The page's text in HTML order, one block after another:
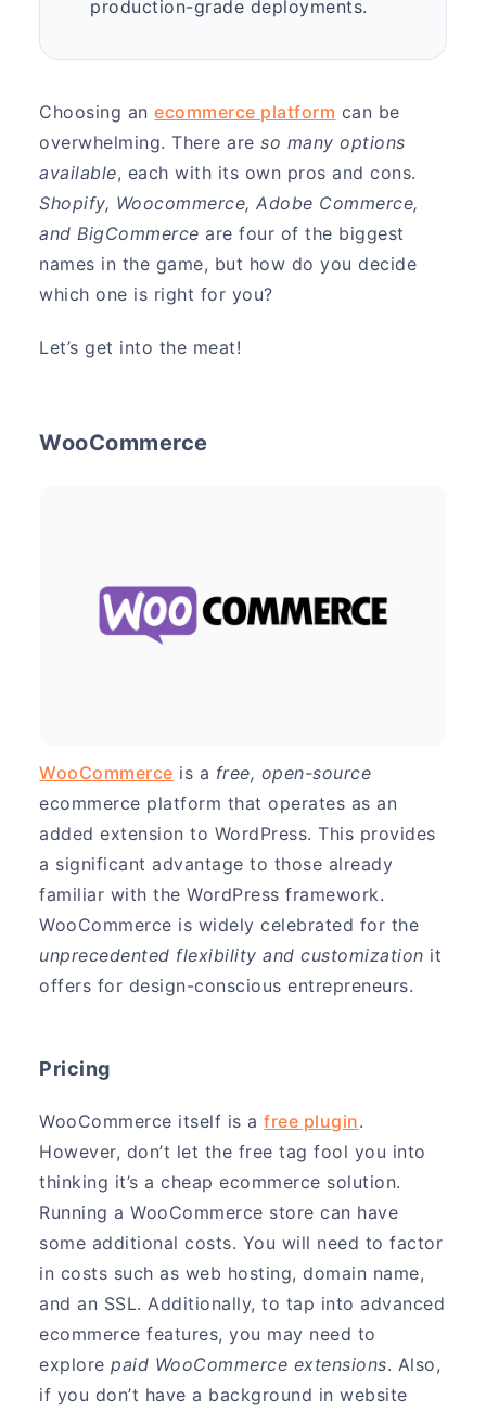
production-grade deployments.
Choosing anecommerce platform can be
overwhelming. There areso many options
available, each with its own pros and cons.
Shopify, Woocommerce, Adobe Commerce,
and BigCommerce are four of the biggest
names in the game, but how do you decide
which one is right for you?
Let’s get into the meat!
WooCommerce
WooCommerce is a free, open-source
ecommerce platform that operates as an
added extension to WordPress. This provides
a significant advantage to those already
familiar with the WordPress framework.
WooCommerce is widely celebrated for the
unprecedented flexibility and customization it
offers for design-conscious entrepreneurs.
Pricing
WooCommerce itself is afree plugin.
However, don’t let the free tag fool you into
thinking it’s a cheap ecommerce solution.
Running a WooCommerce store can have
some additional costs. You will need to factor
in costs such as web hosting, domain name,
and an SSL. Additionally, to tap into advanced
ecommerce features, you may need to
explorepaid WooCommerce extensions. Also,
if you don’t have a background in website